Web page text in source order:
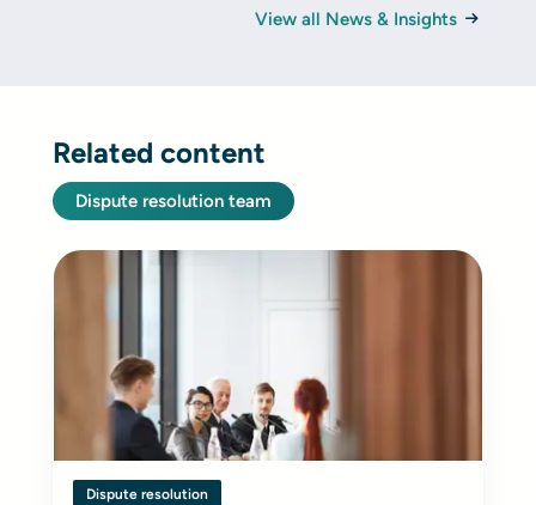
View all News & Insights
Related content
Dispute resolution team
Dispute resolution